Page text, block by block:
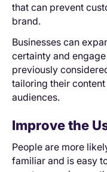
that can prevent
brand.
Businesses can
certainty and
previously
tailoring their
audiences.
Improve the
People are more
familiar and is easy